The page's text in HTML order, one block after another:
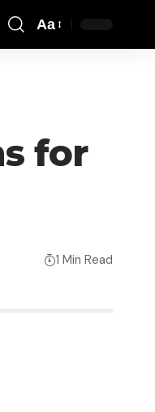
Aa
for
1 Min Read